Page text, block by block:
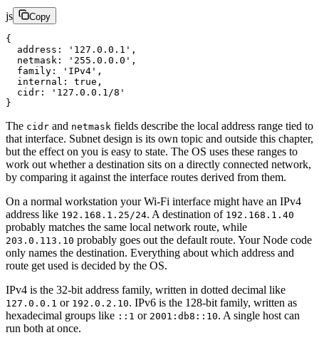
js Copy
{
  address
: '127.0.0.1' ,
  netmask
: '255.0.0.0' ,
  family
: 'IPv4' ,
  internal
: true ,
  cidr
:
'127.0.0.1/8'
}
The cidr and netmask fields describe the local address range tied to
that interface. Subnet design is its own topic and outside this chapter,
but the effect on you is easy to state. The OS uses these ranges to
work out whether a destination sits on a directly connected network,
by comparing it against the interface routes derived from them.
On a normal workstation your Wi-Fi interface might have an IPv4
address like 192.168.1.25/24. A destination of 192.168.1.40
probably matches the same local network route, while
203.0.113.10 probably goes out the default route. Your Node code
only names the destination. Everything about which address and
route get used is decided by the OS.
IPv4 is the 32-bit address family, written in dotted decimal like
127.0.0.1 or 192.0.2.10. IPv6 is the 128-bit family, written as
hexadecimal groups like ::1 or 2001:db8::10. A single host can
run both at once.